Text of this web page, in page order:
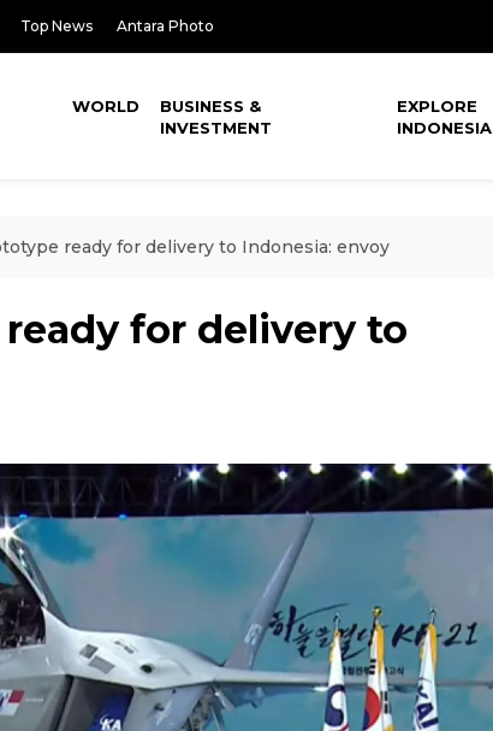
Top News Antara Photo
WORLD
BUSINESS &
INVESTMENT
EXPLORE
INDONESIA
ready for delivery to Indonesia: envoy
for delivery to